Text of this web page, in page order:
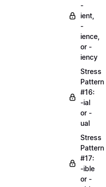
-
ient,
-
ience,
or -
iency
Stress
Pattern
#16:
-ial
or -
ual
Stress
Pattern
#17:
-ible
or -